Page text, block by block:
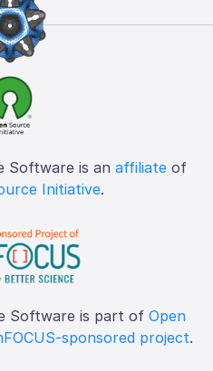
Software is an affiliate of
Initiative.
Software is part of Open
sponsored project.